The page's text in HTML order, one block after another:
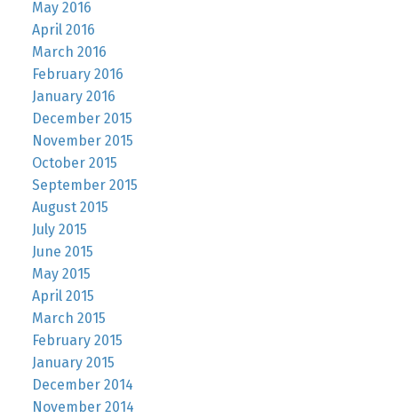
May 2016
April 2016
March 2016
February 2016
January 2016
December 2015
November 2015
October 2015
September 2015
August 2015
July 2015
June 2015
May 2015
April 2015
March 2015
February 2015
January 2015
December 2014
November 2014